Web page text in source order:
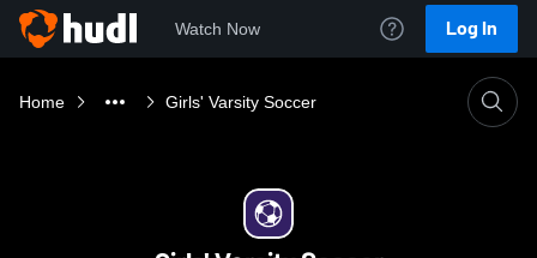
Watch Now Log In
Home Girls' Varsity Soccer